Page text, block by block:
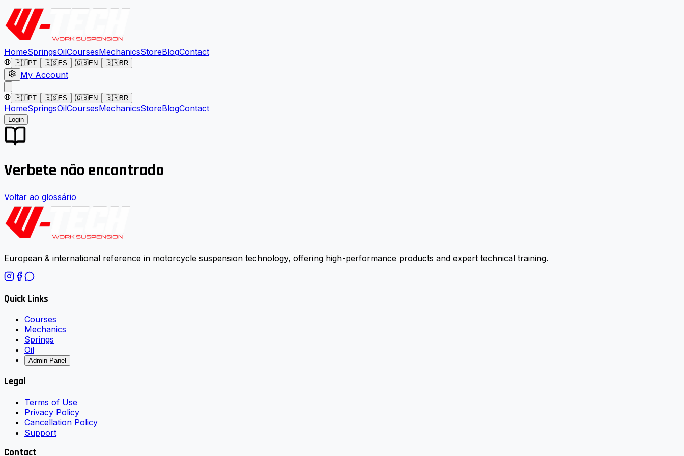
HomeSpringsOilCoursesMechanicsStoreBlogContact
🇵🇹PT 🇪🇸ES 🇬🇧EN 🇧🇷BR
My Account
🇵🇹PT 🇪🇸ES 🇬🇧EN 🇧🇷BR
HomeSpringsOilCoursesMechanicsStoreBlogContact
Login
Verbete não encontrado
Voltar ao glossário
European & international reference in motorcycle suspension technology, offering high-performance products and expert technical training.
Quick Links
Courses
Mechanics
Springs
Oil
Admin Panel
Legal
Terms of Use
Privacy Policy
Cancellation Policy
Support
Contact